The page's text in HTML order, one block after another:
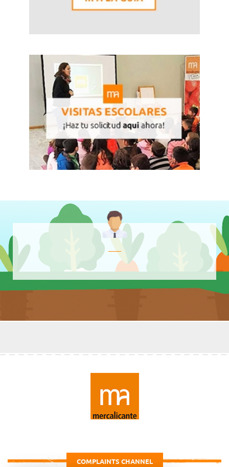
COMPLAINTS CHANNEL